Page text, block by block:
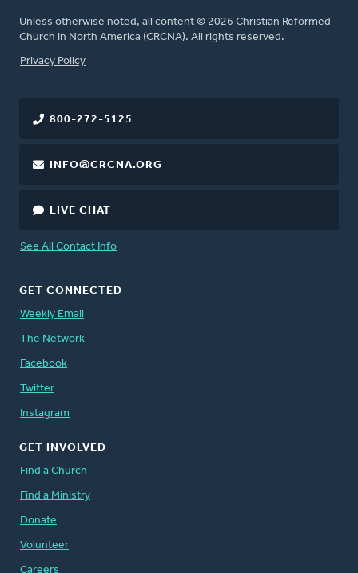
Unless otherwise noted, all content © 2026 Christian Reformed
Church in North America (CRCNA). All rights reserved.
FOOTER
Privacy Policy
800-272-5125
INFO@CRCNA.ORG
LIVE CHAT
See All Contact Info
GET CONNECTED
Weekly Email
The Network
Facebook
Twitter
Instagram
GET INVOLVED
Find a Church
Find a Ministry
Donate
Volunteer
Careers